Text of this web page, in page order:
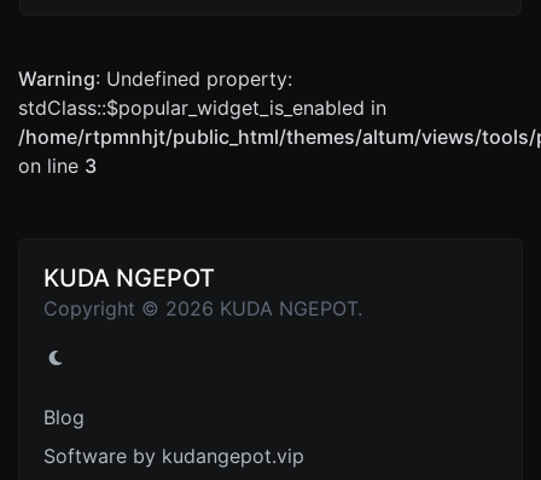
Warning: Undefined property:
stdClass::$popular_widget_is_enabled in
/home/rtpmnhjt/public_html/themes/altum/views/
on line 3
KUDA NGEPOT
Copyright © 2026 KUDA NGEPOT.
Blog
Software by kudangepot.vip